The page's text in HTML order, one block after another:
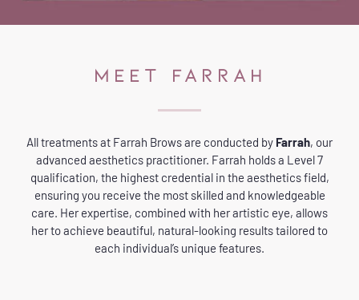
MEET FARRAH
All treatments at Farrah Brows are conducted by Farrah, our
advanced aesthetics practitioner. Farrah holds a Level 7
qualification, the highest credential in the aesthetics field,
ensuring you receive the most skilled and knowledgeable
care. Her expertise, combined with her artistic eye, allows
her to achieve beautiful, natural-looking results tailored to
each individual’s unique features.